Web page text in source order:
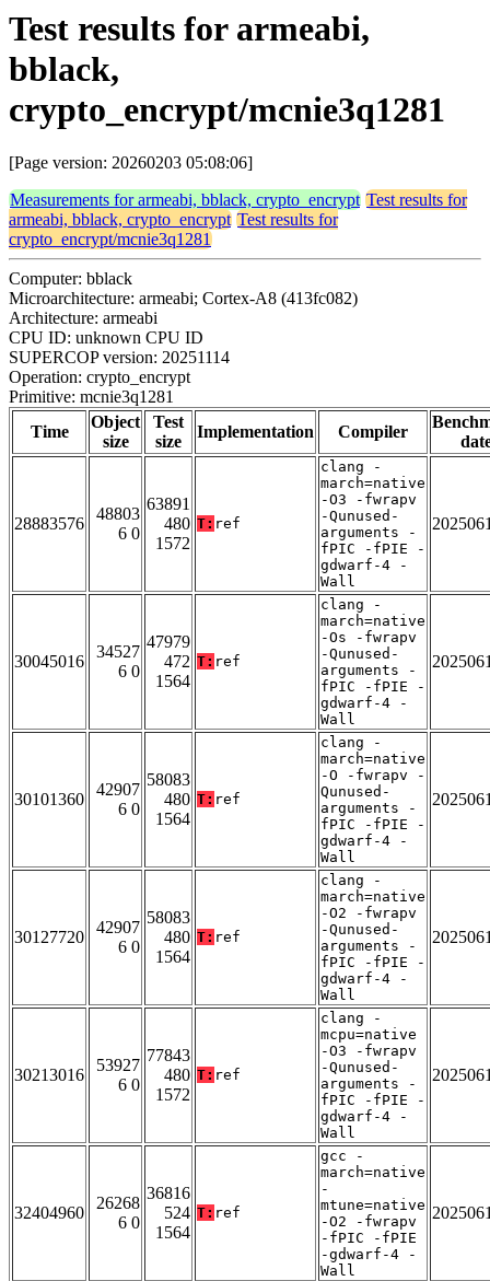
Test results for armeabi,
bblack,
crypto_encrypt/mcnie3q1281
[Page version: 20260203 05:08:06]
Measurements for armeabi, bblack, crypto_encrypt Test results for
armeabi, bblack, crypto_encrypt Test results for
crypto_encrypt/mcnie3q1281
Computer: bblack
Microarchitecture: armeabi; Cortex-A8 (413fc082)
Architecture: armeabi
CPU ID: unknown CPU ID
SUPERCOP version: 20251114
Operation: crypto_encrypt
Primitive: mcnie3q1281
Time
Object
size
Test
size
Implementation Compiler
28883576
48803
6 0
63891
480
1572
T: ref
clang -
march=native
-O3 -fwrapv
-Qunused-
arguments -
fPIC -fPIE -
gdwarf-4 -
Wall
30045016
34527
6 0
47979
472
1564
T: ref
clang -
march=native
-Os -fwrapv
-Qunused-
arguments -
fPIC -fPIE -
gdwarf-4 -
Wall
30101360
42907
6 0
58083
480
1564
T: ref
clang -
march=native
-O -fwrapv -
Qunused-
arguments -
fPIC -fPIE -
gdwarf-4 -
Wall
30127720
42907
6 0
58083
480
1564
T: ref
clang -
march=native
-O2 -fwrapv
-Qunused-
arguments -
fPIC -fPIE -
gdwarf-4 -
Wall
30213016
53927
6 0
77843
480
1572
T: ref
clang -
mcpu=native
-O3 -fwrapv
-Qunused-
arguments -
fPIC -fPIE -
gdwarf-4 -
Wall
32404960
26268
6 0
36816
524
1564
T: ref
gcc -
march=native
-
mtune=native
-O2 -fwrapv
-fPIC -fPIE
-gdwarf-4 -
Wall